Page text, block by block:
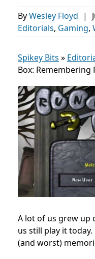
ByWesley Floyd |
Editorials, Gaming,
Spikey Bits »
Box: Remembering
A lot of us grew up
us still play it
(and worst)